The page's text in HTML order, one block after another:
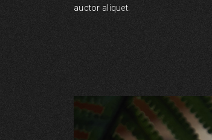
auctor aliquet.